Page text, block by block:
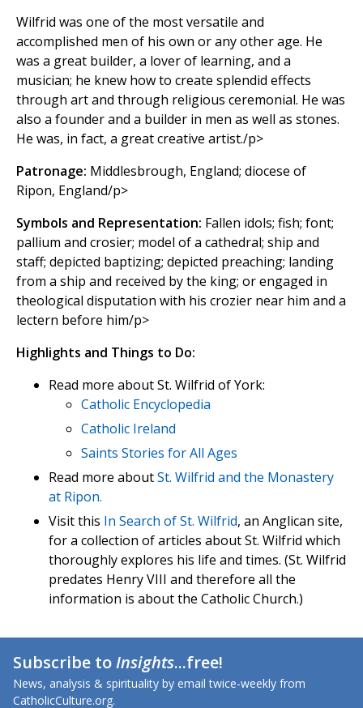
Wilfrid was one of the most versatile and
accomplished men of his own or any other age. He
was a great builder, a lover of learning, and a
musician; he knew how to create splendid effects
through art and through religious ceremonial. He was
also a founder and a builder in men as well as stones.
He was, in fact, a great creative artist./p>
Patronage: Middlesbrough, England; diocese of
Ripon, England/p>
Symbols and Representation: Fallen idols; fish; font;
pallium and crosier; model of a cathedral; ship and
staff; depicted baptizing; depicted preaching; landing
from a ship and received by the king; or engaged in
theological disputation with his crozier near him and a
lectern before him/p>
Highlights and Things to Do:
Read more about St. Wilfrid of York:
Catholic Encyclopedia
Catholic Ireland
Saints Stories for All Ages
Read more aboutSt. Wilfrid and the Monastery
at Ripon.
Visit this In Search of St. Wilfrid, an Anglican site,
for a collection of articles about St. Wilfrid which
thoroughly explores his life and times. (St. Wilfrid
predates Henry VIII and therefore all the
information is about the Catholic Church.)
Subscribe toInsights...free!
News, analysis & spirituality by email twice-weekly from
CatholicCulture.org.